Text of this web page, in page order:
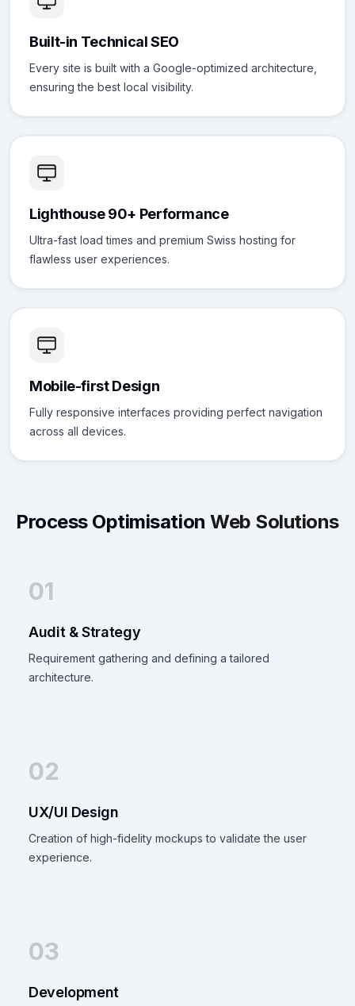
Built-in Technical SEO
Every site is built with a Google-optimized architecture,
ensuring the best local visibility.
Lighthouse 90+ Performance
Ultra-fast load times and premium Swiss hosting for
flawless user experiences.
Mobile-first Design
Fully responsive interfaces providing perfect navigation
across all devices.
Process OptimisationWeb Solutions
01
Audit & Strategy
Requirement gathering and defining a tailored
architecture.
02
UX/UI Design
Creation of high-fidelity mockups to validate the user
experience.
03
Development